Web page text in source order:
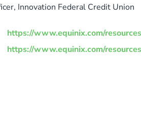
Innovation Federal Credit Union
https://www.equinix.com/
https://www.equinix.com/